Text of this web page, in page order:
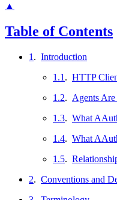
▲
Table of Contents
1 . Introduction
1.1 . HTTP
1.2. Agents
1.3. What
1.4. What
1.5.
2. Conventions and